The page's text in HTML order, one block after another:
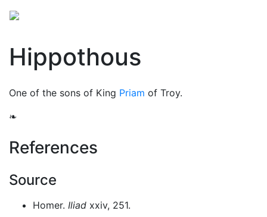
Hippothous
One of the sons of King Priam of Troy.
❧
References
Source
Homer. Iliad xxiv, 251.